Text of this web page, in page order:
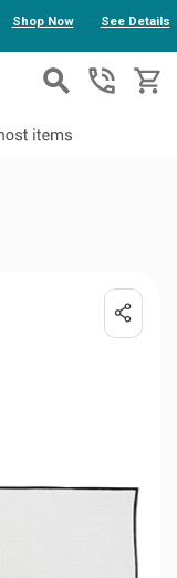
Shop Now See Details